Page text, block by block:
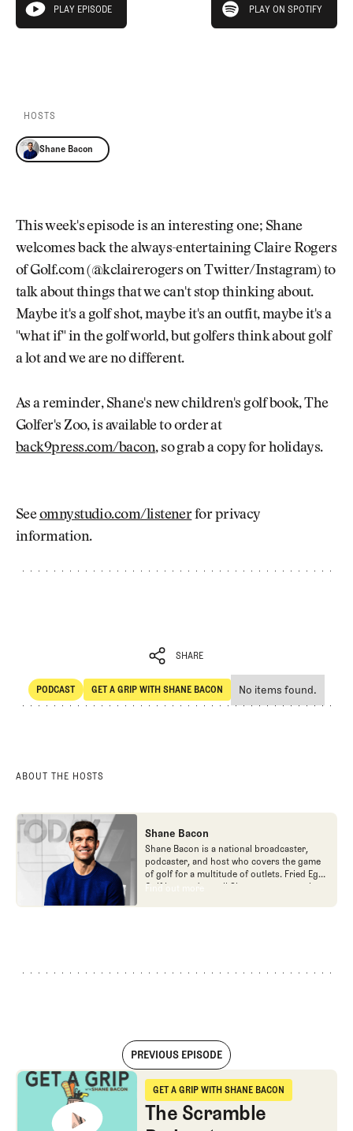
Pro Shop
Our Contributors
CLUB
THE
CLUB
play episode
PLAY EPISODE PLAY ON SPOTIFY
HOSTS
Shane Bacon
This week's episode is an interesting one; Shane
welcomes back the always-entertaining Claire Rogers
of Golf.com (@kclairerogers on Twitter/Instagram) to
talk about things that we can't stop thinking about.
Maybe it's a golf shot, maybe it's an outfit, maybe it's a
"what if" in the golf world, but golfers think about golf
a lot and we are no different.
As a reminder, Shane's new children's golf book, The
Golfer's Zoo, is available to order at
back9press.com/bacon, so grab a copy for holidays.
Seeomnystudio.com/listenerfor privacy
information.
SHARE
SHARE
PODCAST
POdcast
GET A GRIP WITH SHANE BACON
Get a Grip with Shane Bacon
No items found.
ABOUT THE HOSTS
Shane Bacon
Shane Bacon is a national broadcaster,
podcaster, and host who covers the game
of golf for a multitude of outlets. Fried Egg
Golf is proud to call Shane a team member
Find out more
Find out more
PREVIOUS EPISODE
The Scramble Podcast
GET A GRIP WITH SHANE BACON
Get a Grip with Shane Bacon
The Scramble